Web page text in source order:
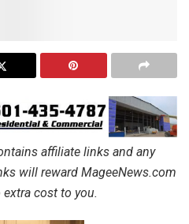
affiliate links and any
will reward MageeNews.com
cost to you.